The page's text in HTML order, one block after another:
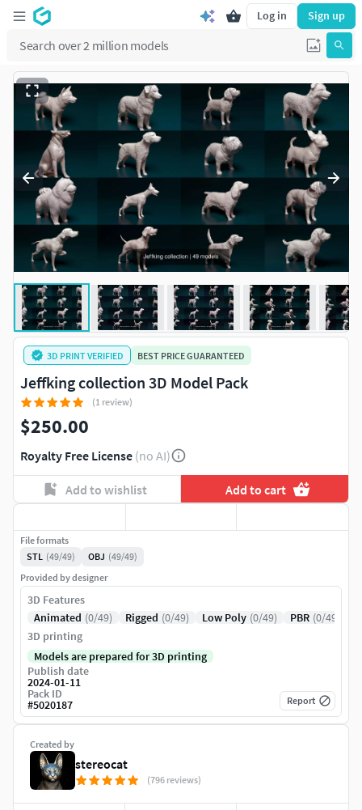
Log in Sign up
3D PRINT VERIFIED BEST PRICE GUARANTEED
Jeffking collection 3D Model Pack
(1 review)
$250.00
Royalty Free License (no AI)
Add to wishlist Add to cart
Created by
stereocat
(796 reviews)
File formats
STL (49/49) OBJ (49/49)
Provided by designer
3D Features
Animated (0/49) Rigged (0/49) Low Poly (0/49) PBR (0/49)
3D printing
Models are prepared for 3D printing
Publish date
2024-01-11
Pack ID
#5020187 Report